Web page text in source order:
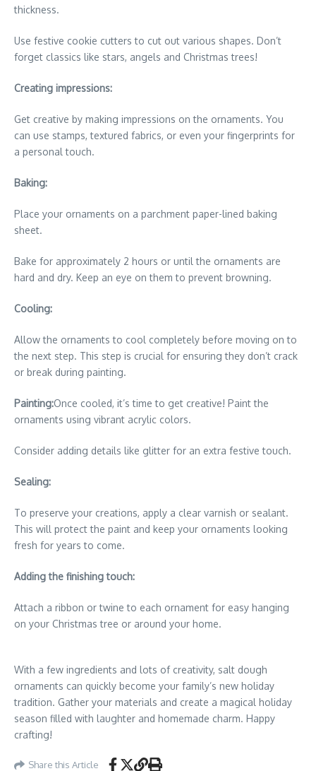
thickness.
Use festive cookie cutters to cut out various shapes. Don’t
forget classics like stars, angels and Christmas trees!
Creating impressions:
Get creative by making impressions on the ornaments. You
can use stamps, textured fabrics, or even your fingerprints for
a personal touch.
Baking:
Place your ornaments on a parchment paper-lined baking
sheet.
Bake for approximately 2 hours or until the ornaments are
hard and dry. Keep an eye on them to prevent browning.
Cooling:
Allow the ornaments to cool completely before moving on to
the next step. This step is crucial for ensuring they don’t crack
or break during painting.
Painting:Once cooled, it’s time to get creative! Paint the
ornaments using vibrant acrylic colors.
Consider adding details like glitter for an extra festive touch.
Sealing:
To preserve your creations, apply a clear varnish or sealant.
This will protect the paint and keep your ornaments looking
fresh for years to come.
Adding the finishing touch:
Attach a ribbon or twine to each ornament for easy hanging
on your Christmas tree or around your home.
With a few ingredients and lots of creativity, salt dough
ornaments can quickly become your family’s new holiday
tradition. Gather your materials and create a magical holiday
season filled with laughter and homemade charm. Happy
crafting!
Share this Article